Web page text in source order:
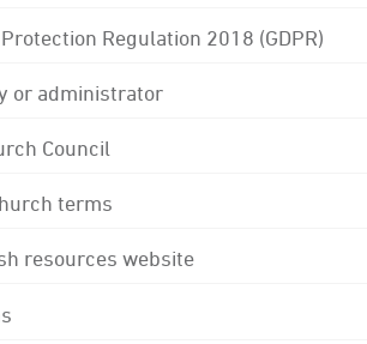
Regulation 2018 (GDPR)
or administrator
Council
terms
resources website